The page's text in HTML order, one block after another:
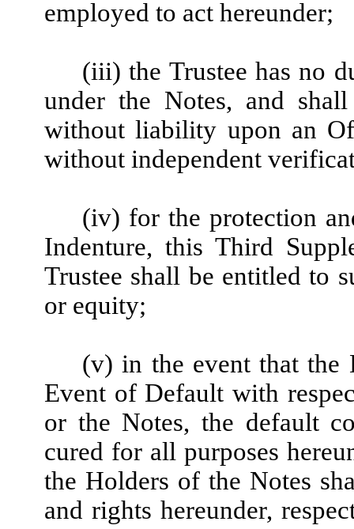
employed to act hereunder;
(iii) the Trustee has no
under the Notes, and
without liability upon an
without independent
(iv) for the protection
Indenture, this Third
Trustee shall be entitled to
or equity;
(v) in the event that the
Event of Default with
or the Notes, the default
cured for all purposes
the Holders of the Notes
and rights hereunder,